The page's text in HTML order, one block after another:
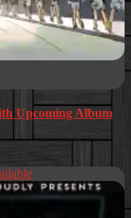
Upcoming Album